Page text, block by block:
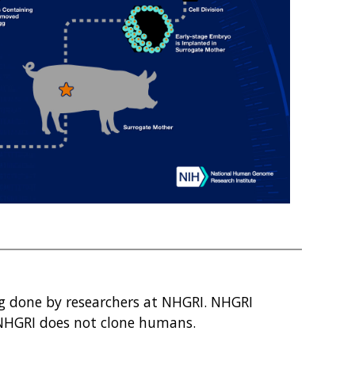
by researchers at NHGRI. NHGRI
does not clone humans.